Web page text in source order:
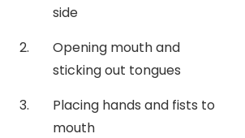
side
Opening mouth and
sticking out tongues
Placing hands and fists to
mouth